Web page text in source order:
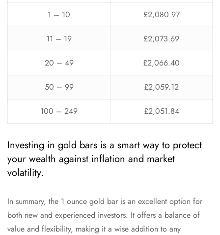
1 – 10
£2,080.97
11 – 19 £2,073.69
20 – 49 £2,066.40
50 – 99 £2,059.12
100 – 249 £2,051.84
Investing in gold bars is a smart way to protect
your wealth against inflation and market
volatility.
In summary, the 1 ounce gold bar is an excellent option for
both new and experienced investors. It offers a balance of
value and flexibility, making it a wise addition to any